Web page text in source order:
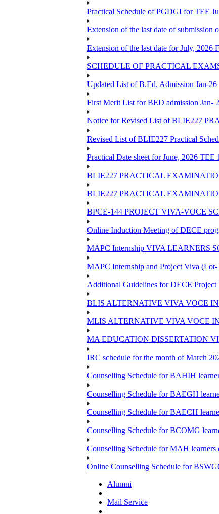
Practical Schedule of PGDGI for TEE
Extension of the last date of submission
Extension of the last date for July, 2026
SCHEDULE OF PRACTICAL
Updated List of B.Ed. Admission Jan-26
First Merit List for BED admission Jan-
Notice for Revised List of BLIE227
Revised List of BLIE227 Practical
Practical Date sheet for June, 2026 TEE
BLIE227 PRACTICAL
BLIE227 PRACTICAL
BPCE-144 PROJECT VIVA-VOCE
Online Induction Meeting of DECE
MAPC Internship VIVA LEARNERS
MAPC Internship and Project Viva (Lot-
Additional Guidelines for DECE
BLIS ALTERNATIVE VIVA VOCE
MLIS ALTERNATIVE VIVA VOCE
MA EDUCATION DISSERTATION
IRC schedule for the month of March
Counselling Schedule for BAHIH
Counselling Schedule for BAEGH
Counselling Schedule for BAECH
Counselling Schedule for BCOMG
Counselling Schedule for MAH learners
Online Counselling Schedule for
Alumni
|
Mail Service
|